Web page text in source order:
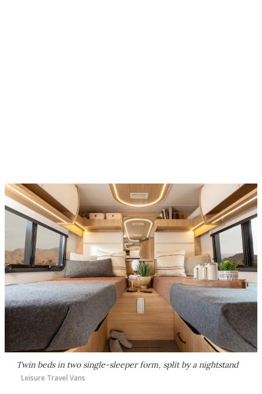
Twin beds in two single-sleeper form, split by a nightstand
Leisure Travel Vans